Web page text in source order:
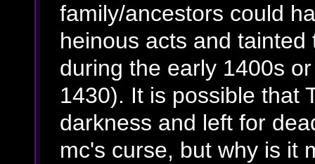
family/ancestors could
heinous acts and
during the early 1400s
1430). It is possible that
darkness and left for
mc's curse, but why is it